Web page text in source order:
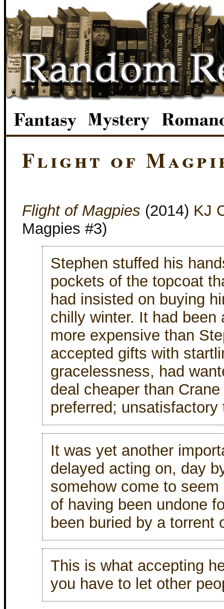
Flight of
Flight of Magpies (2014) KJ
Magpies #3)
Stephen stuffed his
pockets of the topcoat
had insisted on buying
chilly winter. It had been
more expensive than
accepted gifts with
gracelessness, had
deal cheaper than
preferred; unsatisfactory
It was yet another
delayed acting on, day
somehow come to
of having been undone
been buried by a torrent
This is what accepting
you have to let other